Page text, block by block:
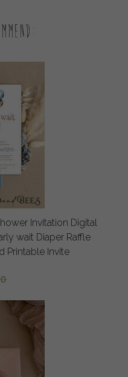
Invitation Digital
wait Diaper Raffle
Printable Invite